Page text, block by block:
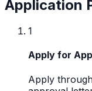
Application
1
Apply for
Apply